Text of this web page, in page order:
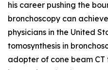
his career pushing the
bronchoscopy can
physicians in the United
tomosynthesis in
adopter of cone beam CT